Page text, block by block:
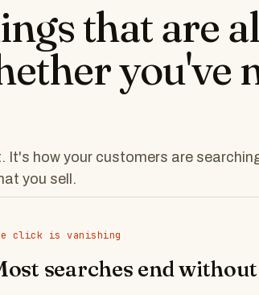
that are
you've
It's how your customers are
you sell.
click is vanishing
searches end